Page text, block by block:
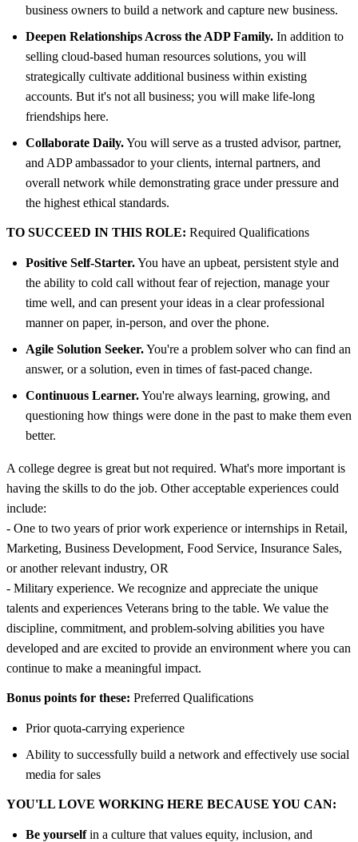
business owners to build a network and capture new business.
Deepen Relationships Across the ADP Family. In addition to
selling cloud-based human resources solutions, you will
strategically cultivate additional business within existing
accounts. But it's not all business; you will make life-long
friendships here.
Collaborate Daily.You will serve as a trusted advisor, partner,
and ADP ambassador to your clients, internal partners, and
overall network while demonstrating grace under pressure and
the highest ethical standards.
TO SUCCEED IN THIS ROLE: Required Qualifications
Positive Self-Starter.You have an upbeat, persistent style and
the ability to cold call without fear of rejection, manage your
time well, and can present your ideas in a clear professional
manner on paper, in-person, and over the phone.
Agile Solution Seeker.You're a problem solver who can find an
answer, or a solution, even in times of fast-paced change.
Continuous Learner.You're always learning, growing, and
questioning how things were done in the past to make them even
better.
A college degree is great but not required. What's more important is
having the skills to do the job. Other acceptable experiences could
include:
- One to two years of prior work experience or internships in Retail,
Marketing, Business Development, Food Service, Insurance Sales,
or another relevant industry, OR
- Military experience. We recognize and appreciate the unique
talents and experiences Veterans bring to the table. We value the
discipline, commitment, and problem-solving abilities you have
developed and are excited to provide an environment where you can
continue to make a meaningful impact.
Bonus points for these: Preferred Qualifications
Prior quota-carrying experience
Ability to successfully build a network and effectively use social
media for sales
YOU'LL LOVE WORKING HERE BECAUSE YOU CAN:
Be yourselfin a culture that values equity, inclusion, and